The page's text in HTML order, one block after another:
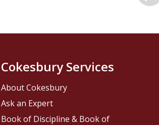
Cokesbury Services
About Cokesbury
Ask an Expert
Book of Discipline & Book of